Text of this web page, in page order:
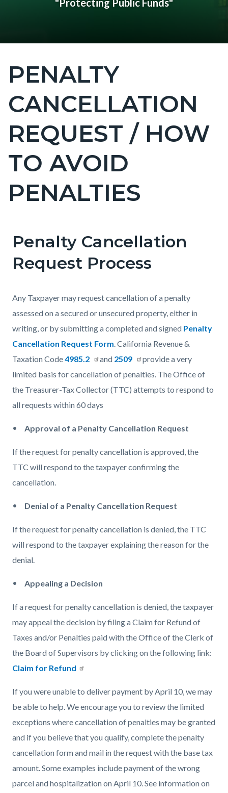
"Protecting Public Funds"
Content
block
block-
countyoc-
page-
title
PENALTY
CANCELLATION
REQUEST / HOW
TO AVOID
PENALTIES
Content
block-
content
Content
block-
1785969706
Body
Penalty Cancellation
Request Process
Any Taxpayer may request cancellation of a penalty
assessed on a secured or unsecured property, either in
writing, or by submitting a completed and signed Penalty
Cancellation Request Form.California Revenue &
Taxation Code4985.2 and 2509
provide a very
limited basis for cancellation of penalties. The Office of
the Treasurer-Tax Collector (TTC) attempts to respond to
all requests within 60 days
Approval of a Penalty Cancellation Request
If the request for penalty cancellation is approved, the
TTC will respond to the taxpayer confirming the
cancellation.
Denial of a Penalty Cancellation Request
If the request for penalty cancellation is denied, the TTC
will respond to the taxpayer explaining the reason for the
denial.
Appealing a Decision
If a request for penalty cancellation is denied, the taxpayer
may appeal the decision by filing a Claim for Refund of
Taxes and/or Penalties paid with the Office of the Clerk of
the Board of Supervisors by clicking on the following link:
Claim for Refund
If you were unable to deliver payment by April 10, we may
be able to help. We encourage you to review the limited
exceptions where cancellation of penalties may be granted
and if you believe that you qualify, complete the penalty
cancellation form and mail in the request with the base tax
amount. Some examples include payment of the wrong
parcel and hospitalization on April 10. See information on